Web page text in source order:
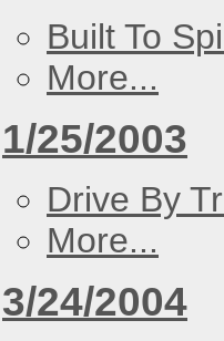
Built To
More...
1/25/2003
Drive By
More...
3/24/2004